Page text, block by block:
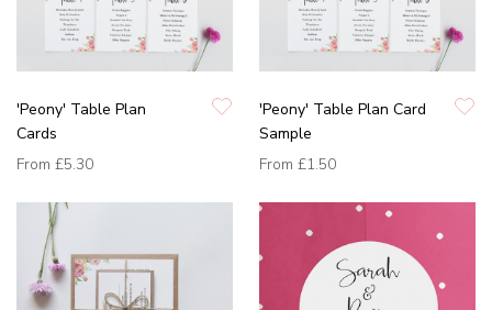
'Peony' Table Plan
Cards
From £5.30
'Peony' Table Plan Card
Sample
From £1.50